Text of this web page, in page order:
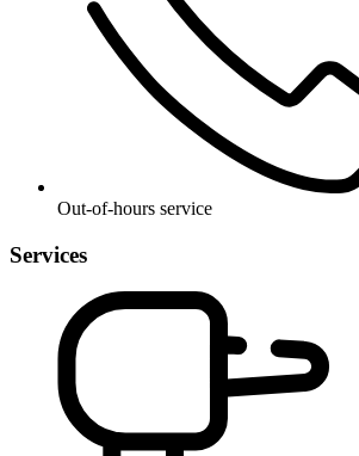
Out-of-hours service
Services